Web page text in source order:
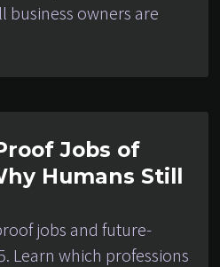
business owners are
Jobs of
Humans Still
jobs and future-
Learn which professions